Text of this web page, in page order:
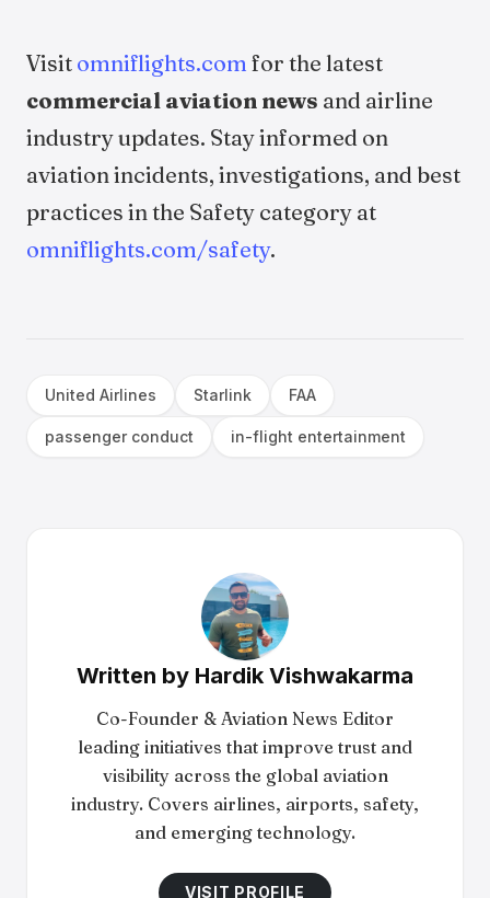
Visit omniflights.com for the latest
commercial aviation news and airline
industry updates. Stay informed on
aviation incidents, investigations, and best
practices in the Safety category at
omniflights.com/safety.
United Airlines Starlink FAA
passenger conduct in-flight entertainment
Written by Hardik Vishwakarma
Co-Founder & Aviation News Editor
leading initiatives that improve trust and
visibility across the global aviation
industry. Covers airlines, airports, safety,
and emerging technology.
VISIT PROFILE